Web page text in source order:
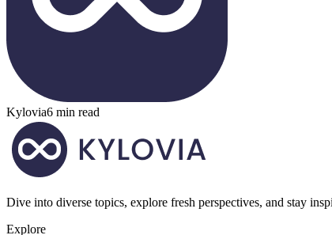
Kylovia6 min read
Dive into diverse topics, explore fresh perspectives, and stay
Explore